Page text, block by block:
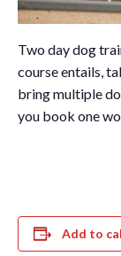
Two day dog
course entails,
bring multiple
you book one
Add to